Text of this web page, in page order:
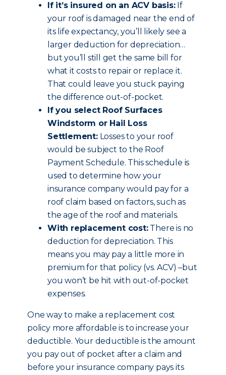
If it’s insured on an ACV basis:If
your roof is damaged near the end of
its life expectancy, you’ll likely see a
larger deduction for depreciation…
but you’ll still get the same bill for
what it costs to repair or replace it.
That could leave you stuck paying
the difference out-of-pocket.
If you select Roof Surfaces
Windstorm or Hail Loss
Settlement:Losses to your roof
would be subject to the Roof
Payment Schedule. This schedule is
used to determine how your
insurance company would pay for a
roof claim based on factors, such as
the age of the roof and materials.
With replacement cost:There is no
deduction for depreciation. This
means you may pay a little more in
premium for that policy (vs. ACV) –but
you won’t be hit with out-of-pocket
expenses.
One way to make a replacement cost
policy more affordable is to increase your
deductible. Your deductible is the amount
you pay out of pocket after a claim and
before your insurance company pays its